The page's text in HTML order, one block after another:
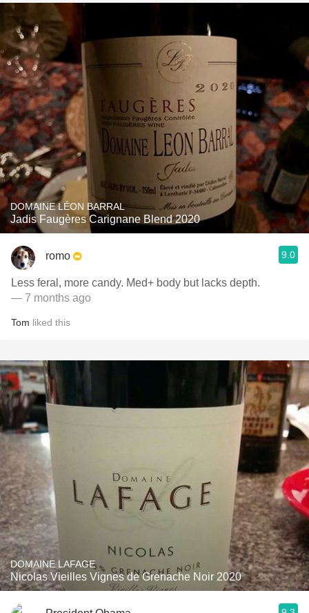
DOMAINE LÉON BARRAL
Jadis Faugères Carignane Blend 2020
romo 9.0
Less feral, more candy. Med+ body but lacks depth.
— 7 months ago
Tom liked this
DOMAINE LAFAGE
Nicolas Vieilles Vignes de Grenache Noir 2020